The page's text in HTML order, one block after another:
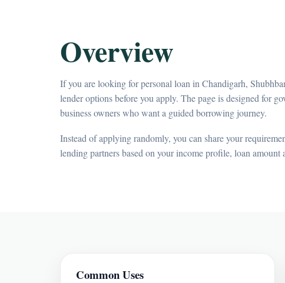
Overview
If you are looking for personal loan in Chandigarh,
lender options before you apply. The page is designed for
business owners who want a guided borrowing journey.
Instead of applying randomly, you can share your
lending partners based on your income profile, loan amount
Common Uses